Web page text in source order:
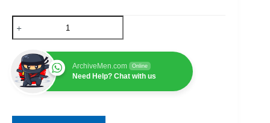
The
Keith
Harris
1982
80s
ArchiveMen.com Online
Need Help? Chat with us